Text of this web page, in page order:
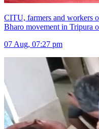
CITU, farmers and workers
Bharo movement in Tripura
07 Aug, 07:27 pm